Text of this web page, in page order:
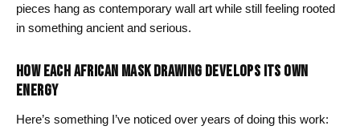
pieces hang as contemporary wall art while still feeling rooted
in something ancient and serious.
HOW EACH AFRICAN MASK DRAWING DEVELOPS ITS OWN
ENERGY
Here’s something I’ve noticed over years of doing this work: